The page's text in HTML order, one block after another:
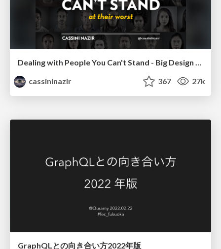
Dealing with People You Can't Stand - Big Design 2015
cassininazir
367 27k
GraphQLとの向き合い方2022年版